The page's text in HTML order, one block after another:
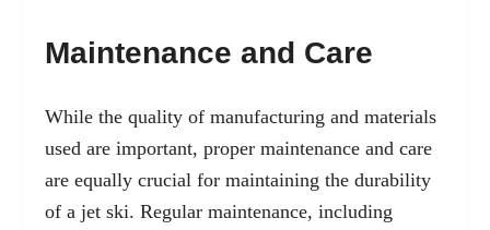
Maintenance and Care
While the quality of manufacturing and materials
used are important, proper maintenance and care
are equally crucial for maintaining the durability
of a jet ski. Regular maintenance, including